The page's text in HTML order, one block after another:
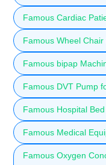
Famous Cardiac
Famous Wheel
Famous bipap
Famous DVT Pump
Famous Hospital
Famous Medical
Famous Oxygen